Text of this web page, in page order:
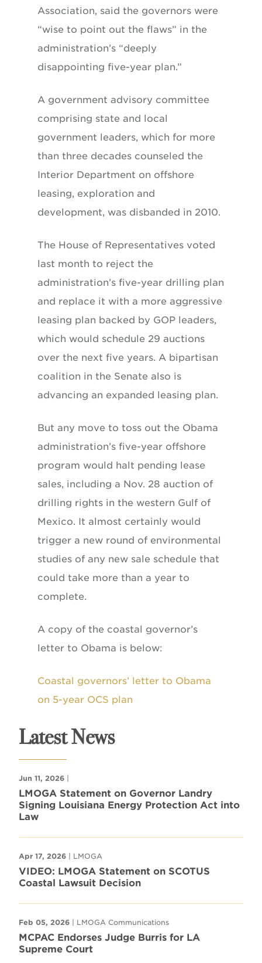
Association, said the governors were
“wise to point out the flaws” in the
administration’s “deeply
disappointing five-year plan.”
A government advisory committee
comprising state and local
government leaders, which for more
than three decades counseled the
Interior Department on offshore
leasing, exploration and
development, was disbanded in 2010.
The House of Representatives voted
last month to reject the
administration’s five-year drilling plan
and replace it with a more aggressive
leasing plan backed by GOP leaders,
which would schedule 29 auctions
over the next five years. A bipartisan
coalition in the Senate also is
advancing an expanded leasing plan.
But any move to toss out the Obama
administration’s five-year offshore
program would halt pending lease
sales, including a Nov. 28 auction of
drilling rights in the western Gulf of
Mexico. It almost certainly would
trigger a new round of environmental
studies of any new sale schedule that
could take more than a year to
complete.
A copy of the coastal governor’s
letter to Obama is below:
Coastal governors’ letter to Obama
on 5-year OCS plan
Latest News
Jun 11, 2026 |
LMOGA Statement on Governor Landry
Signing Louisiana Energy Protection Act into
Law
Apr 17, 2026 | LMOGA
VIDEO: LMOGA Statement on SCOTUS
Coastal Lawsuit Decision
Feb 05, 2026 | LMOGA Communications
MCPAC Endorses Judge Burris for LA
Supreme Court